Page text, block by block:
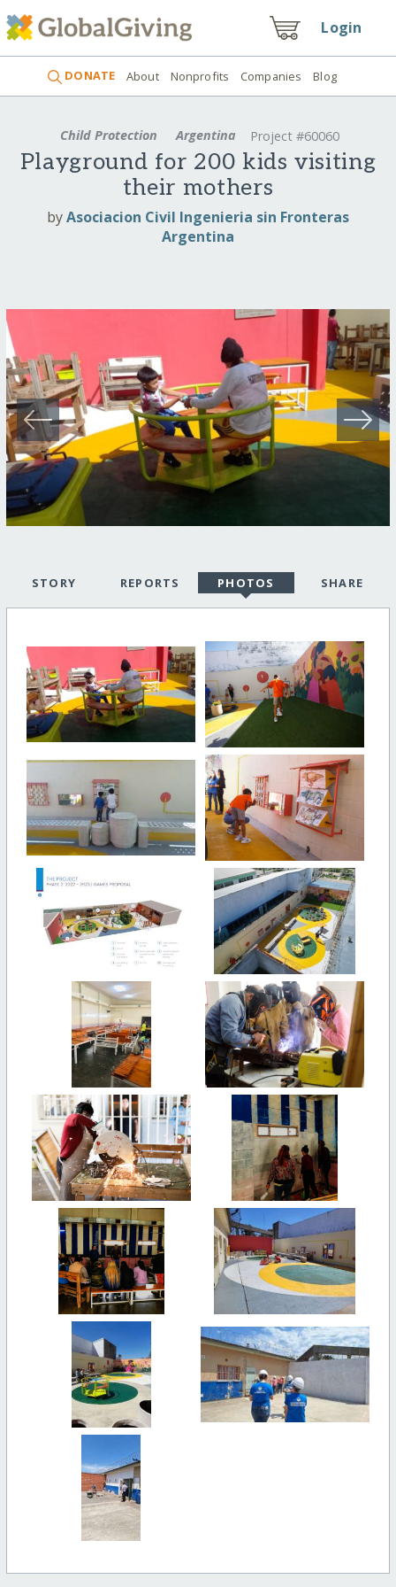
Login
DONATE About Nonprofits Companies Blog
Child Protection Argentina Project #60060
Playground for 200 kids visiting
their mothers
byAsociacion Civil Ingenieria sin Fronteras
Argentina
STORY REPORTS PHOTOS SHARE